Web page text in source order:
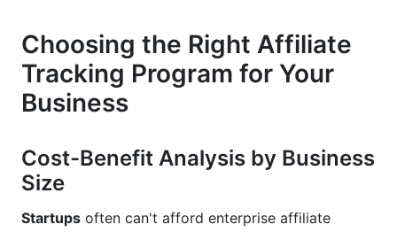
Choosing the Right Affiliate
Tracking Program for Your
Business
Cost-Benefit Analysis by Business
Size
Startups often can't afford enterprise affiliate